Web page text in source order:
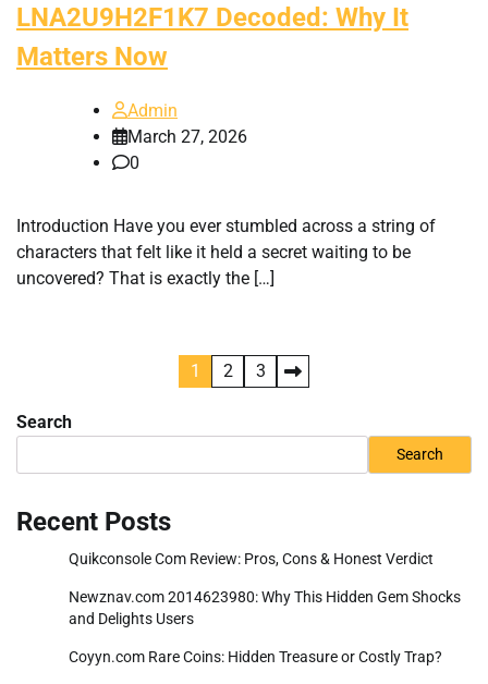
LNA2U9H2F1K7 Decoded: Why It
Matters Now
Admin
March 27, 2026
0
Introduction Have you ever stumbled across a string of
characters that felt like it held a secret waiting to be
uncovered? That is exactly the […]
pagination
1 2 3
Search
Search
Recent Posts
Quikconsole Com Review: Pros, Cons & Honest Verdict
Newznav.com 2014623980: Why This Hidden Gem Shocks
and Delights Users
Coyyn.com Rare Coins: Hidden Treasure or Costly Trap?